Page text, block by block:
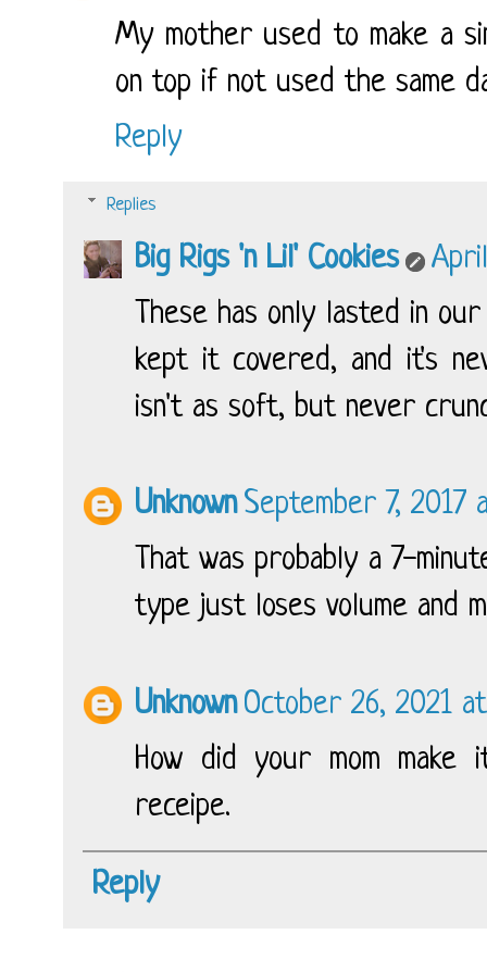
My mother used to make a
on top if not used the same
Reply
Replies
Big Rigs 'n Lil' Cookies
These has only lasted in
kept it covered, and it's
isn't as soft, but never
Unknown September 7, 2017
That was probably a 7-
type just loses volume and
Unknown October 26, 2021
How did your mom
receipe.
Reply